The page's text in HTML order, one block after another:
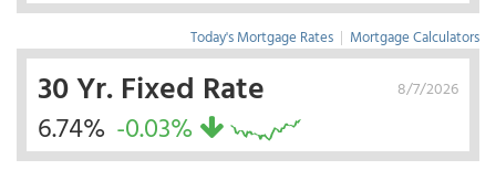
Today's Mortgage Rates | Mortgage Calculators
8/7/2026
30 Yr. Fixed Rate
6.74% -0.03%